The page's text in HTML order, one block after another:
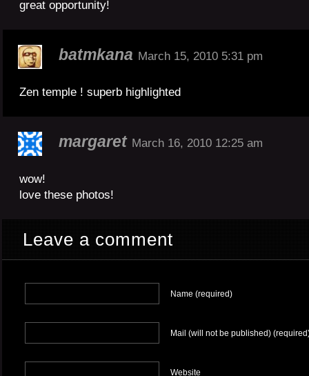
great opportunity!
batmkana March 15, 2010 5:31 pm
Zen temple ! superb highlighted
margaret March 16, 2010 12:25 am
wow!
love these photos!
Leave a comment
Name (required)
Mail (will not be published)
Website